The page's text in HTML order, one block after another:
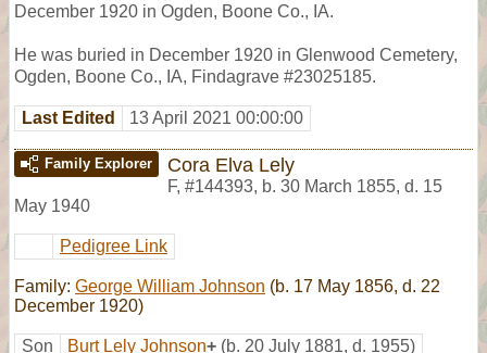
December 1920 in Ogden, Boone Co., IA.
He was buried in December 1920 in Glenwood Cemetery,
Ogden, Boone Co., IA, Findagrave #23025185.
Last Edited 13 April 2021 00:00:00
Family Explorer Cora Elva Lely
F, #144393, b. 30 March 1855, d. 15
May 1940
Pedigree Link
Family: George William Johnson (b. 17 May 1856, d. 22
December 1920)
Son Burt Lely Johnson+ (b. 20 July 1881, d. 1955)